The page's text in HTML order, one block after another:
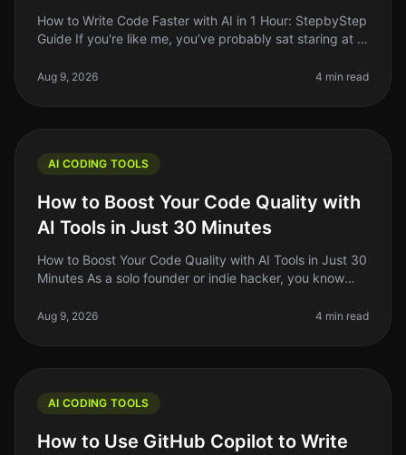
How to Write Code Faster with AI in 1 Hour: StepbyStep
Guide If you're like me, you’ve probably sat staring at a
up. Coding c
Aug 9, 2026 4 min read
AI CODING TOOLS
How to Boost Your Code Quality with
AI Tools in Just 30 Minutes
How to Boost Your Code Quality with AI Tools in Just 30
Minutes As a solo founder or indie hacker, you know
project's succ
Aug 9, 2026 4 min read
AI CODING TOOLS
How to Use GitHub Copilot to Write